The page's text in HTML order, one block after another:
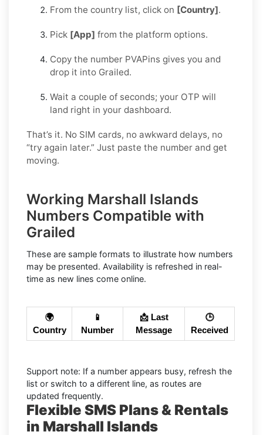
From the country list, click on [Country].
Pick [App] from the platform options.
Copy the number PVAPins gives you and
drop it into Grailed.
Wait a couple of seconds; your OTP will
land right in your dashboard.
That’s it. No SIM cards, no awkward delays, no
“try again later.” Just paste the number and get
moving.
Working Marshall Islands
Numbers Compatible with
Grailed
These are sample formats to illustrate how numbers
may be presented. Availability is refreshed in real-
time as new lines come online.
🌍
Country
📱
Number
📩 Last
Message
🕒
Received
Support note: If a number appears busy, refresh the
list or switch to a different line, as routes are
updated frequently.
Flexible SMS Plans & Rentals
in Marshall Islands